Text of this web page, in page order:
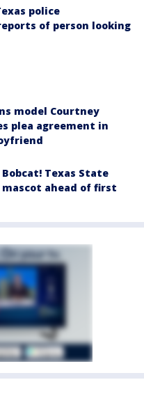
police
of person looking
model Courtney
plea agreement in
Texas State
ahead of first